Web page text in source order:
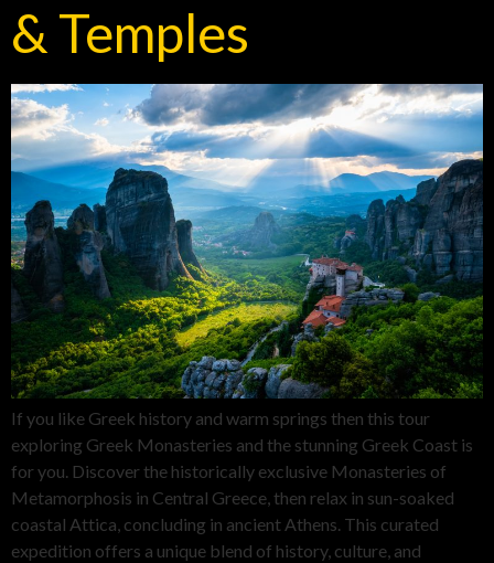
& Temples
If you like Greek history and warm springs then this tour
exploring Greek Monasteries and the stunning Greek Coast is
for you. Discover the historically exclusive Monasteries of
Metamorphosis in Central Greece, then relax in sun-soaked
coastal Attica, concluding in ancient Athens. This curated
expedition offers a unique blend of history, culture, and